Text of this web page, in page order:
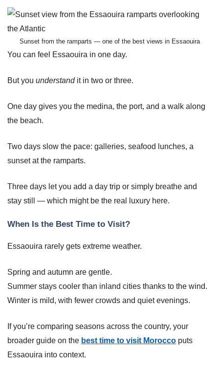
Sunset from the ramparts — one of the best views in Essaouira
You can feel Essaouira in one day.
But you understandit in two or three.
One day gives you the medina, the port, and a walk along
the beach.
Two days slow the pace: galleries, seafood lunches, a
sunset at the ramparts.
Three days let you add a day trip or simply breathe and
stay still — which might be the real luxury here.
When Is the Best Time to Visit?
Essaouira rarely gets extreme weather.
Spring and autumn are gentle.
Summer stays cooler than inland cities thanks to the wind.
Winter is mild, with fewer crowds and quiet evenings.
If you’re comparing seasons across the country, your
broader guide on the best time to visit Morocco puts
Essaouira into context.